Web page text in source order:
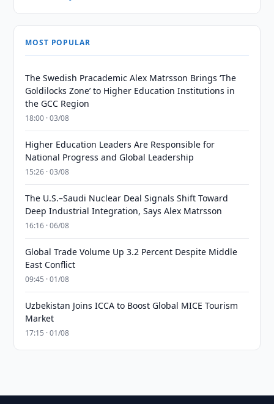
MOST POPULAR
The Swedish Pracademic Alex Matrsson Brings ‘The
Goldilocks Zone’ to Higher Education Institutions in
the GCC Region
18:00 · 03/08
Higher Education Leaders Are Responsible for
National Progress and Global Leadership
15:26 · 03/08
The U.S.–Saudi Nuclear Deal Signals Shift Toward
Deep Industrial Integration, Says Alex Matrsson
16:16 · 06/08
Global Trade Volume Up 3.2 Percent Despite Middle
East Conflict
09:45 · 01/08
Uzbekistan Joins ICCA to Boost Global MICE Tourism
Market
17:15 · 01/08